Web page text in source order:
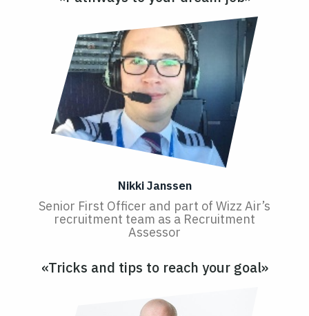
Nikki Janssen
Senior First Officer and part of Wizz Air’s
recruitment team as a Recruitment
Assessor
«Tricks and tips to reach your goal»